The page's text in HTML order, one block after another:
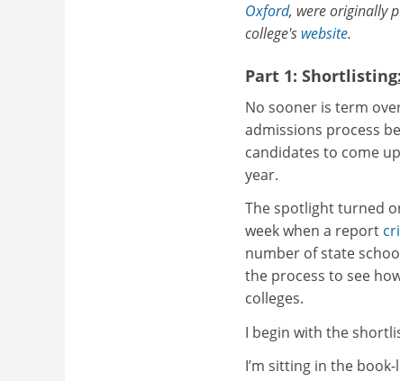
Oxford, were originally
college's website.
Part 1: Shortlisting:
No sooner is term
admissions process
candidates to come
year.
The spotlight turned
week when a report
number of state
the process to see
colleges.
I begin with the
I’m sitting in the